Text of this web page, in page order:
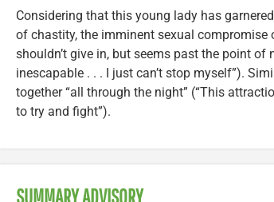
Considering that this young lady has
of chastity, the imminent sexual compromise
shouldn’t give in, but seems past the point of
inescapable . . . I just can’t stop myself”).
together “all through the night” (“This
to try and fight”).
SUMMARY ADVISORY